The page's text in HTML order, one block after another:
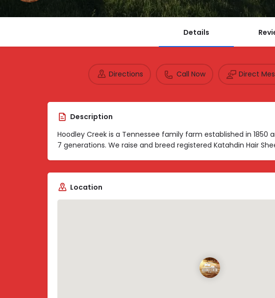
Details
Directions Call Now Direct
Description
Hoodley Creek is a Tennessee family farm established in 1850
7 generations. We raise and breed registered Katahdin Hair
Location